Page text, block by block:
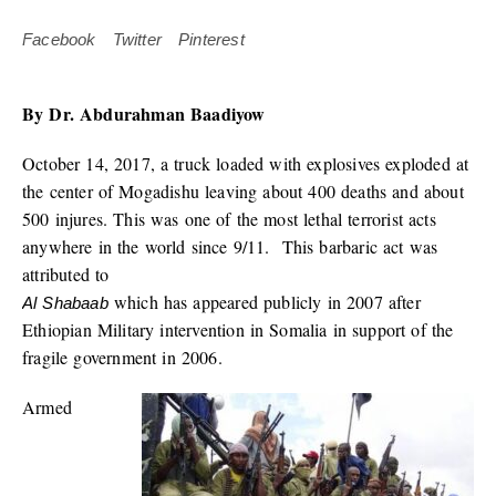
Facebook Twitter Pinterest
By Dr. Abdurahman Baadiyow
October 14, 2017, a truck loaded with explosives exploded at
the center of Mogadishu leaving about 400 deaths and about
500 injures. This was one of the most lethal terrorist acts
anywhere in the world since 9/11. This barbaric act was
attributed to
Al Shabaab which has appeared publicly in 2007 after
Ethiopian Military intervention in Somalia in support of the
fragile government in 2006.
Armed